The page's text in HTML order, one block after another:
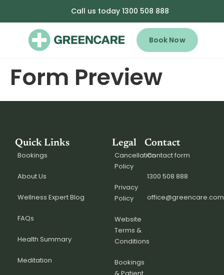
Call us today 1300 508 888
Book Now
Form Preview
Quick Links
Bookings
About Us
Wellness Expert Blog
FAQs
Health Summary
Meditation
Legal
Cancellation
Policy
Privacy
Policy
Website
Terms &
Conditions
Bookings
Contact
Contact form
1300 508 888